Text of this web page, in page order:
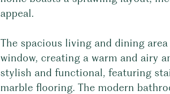
appeal.
The spacious living and dining
window, creating a warm and airy
stylish and functional, featuring
marble flooring. The modern